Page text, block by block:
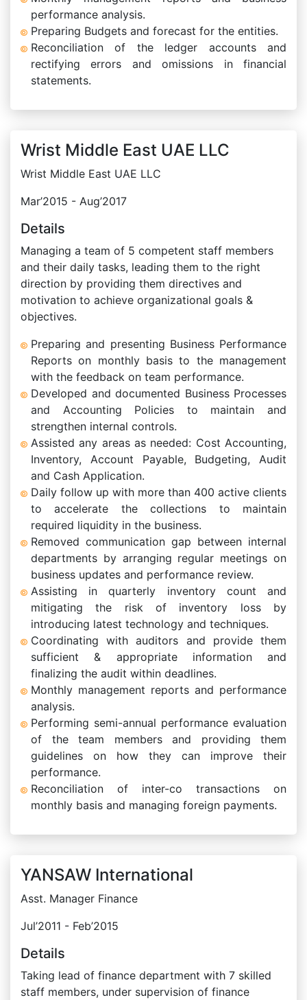
performance analysis.
Preparing Budgets and forecast for the entities.
Reconciliation of the ledger accounts and
rectifying errors and omissions in financial
statements.
Wrist Middle East UAE LLC
Wrist Middle East UAE LLC
Mar’2015 - Aug’2017
Details
Managing a team of 5 competent staff members
and their daily tasks, leading them to the right
direction by providing them directives and
motivation to achieve organizational goals &
objectives.
Preparing and presenting Business Performance
Reports on monthly basis to the management
with the feedback on team performance.
Developed and documented Business Processes
and Accounting Policies to maintain and
strengthen internal controls.
Assisted any areas as needed: Cost Accounting,
Inventory, Account Payable, Budgeting, Audit
and Cash Application.
Daily follow up with more than 400 active clients
to accelerate the collections to maintain
required liquidity in the business.
Removed communication gap between internal
departments by arranging regular meetings on
business updates and performance review.
Assisting in quarterly inventory count and
mitigating the risk of inventory loss by
introducing latest technology and techniques.
Coordinating with auditors and provide them
sufficient & appropriate information and
finalizing the audit within deadlines.
Monthly management reports and performance
analysis.
Performing semi-annual performance evaluation
of the team members and providing them
guidelines on how they can improve their
performance.
Reconciliation of inter-co transactions on
monthly basis and managing foreign payments.
YANSAW International
Asst. Manager Finance
Jul’2011 - Feb’2015
Details
Taking lead of finance department with 7 skilled
staff members, under supervision of finance